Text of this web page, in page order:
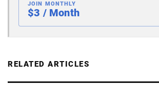
JOIN MONTHLY
$3 / Month
RELATED ARTICLES